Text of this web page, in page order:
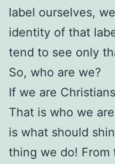
label ourselves,
identity of that
tend to see only
So, who are we?
If we are
That is who we
is what should
thing we do! From